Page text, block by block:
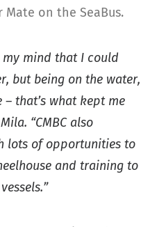
on the SeaBus.
my mind that I could
but being on the water,
that’s what kept me
“CMBC also
lots of opportunities to
and training to